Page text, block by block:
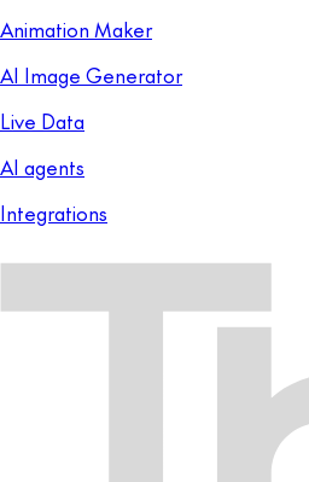
Animation Maker
AI Image Generator
Live Data
AI agents
Integrations